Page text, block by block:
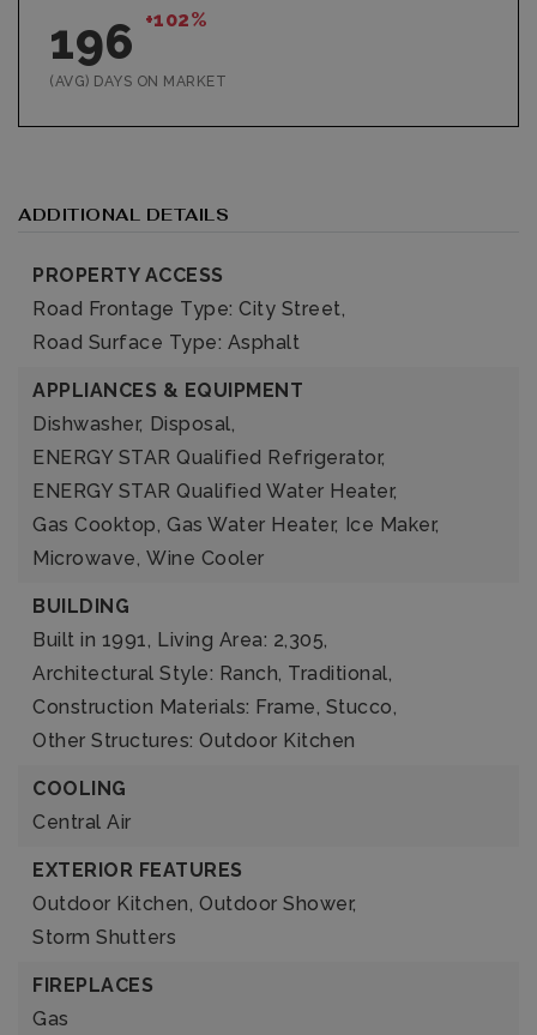
196 +102%
(AVG) DAYS ON MARKET
ADDITIONAL DETAILS
PROPERTY ACCESS
Road Frontage Type: City Street,
Road Surface Type: Asphalt
APPLIANCES & EQUIPMENT
Dishwasher, Disposal,
ENERGY STAR Qualified Refrigerator,
ENERGY STAR Qualified Water Heater,
Gas Cooktop, Gas Water Heater, Ice Maker,
Microwave, Wine Cooler
BUILDING
Built in 1991, Living Area: 2,305,
Architectural Style: Ranch, Traditional,
Construction Materials: Frame, Stucco,
Other Structures: Outdoor Kitchen
COOLING
Central Air
EXTERIOR FEATURES
Outdoor Kitchen, Outdoor Shower,
Storm Shutters
FIREPLACES
Gas